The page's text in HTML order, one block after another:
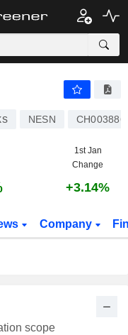
NESN
1st Jan
Change
+3.14%
Company
scope